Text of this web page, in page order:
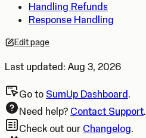
Handling Refunds
Response Handling
Edit page
Opens in a new tab.
Last updated:Aug 3, 2026
Go to SumUp Dashboard .
Need help? Contact Support.
Check out our Changelog.